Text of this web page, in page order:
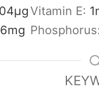
µgVitamin E: 1
6mg Phosphorus: